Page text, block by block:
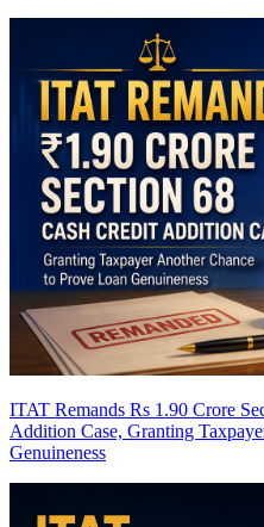
ITAT Remands Rs 1.90 Crore
Addition Case, Granting
Genuineness